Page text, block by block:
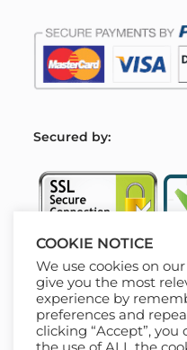
Secured by:
Our Deal For
COOKIE NOTICE
We use cookies on
give you the most
experience by
preferences and
clicking “Accept”, you